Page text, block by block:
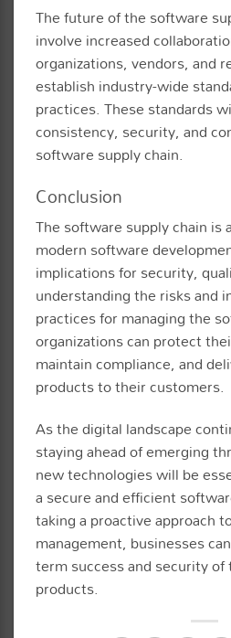
The future of the software
involve increased
organizations, vendors, and
establish industry-wide
practices. These standards
consistency, security, and
software supply chain.
Conclusion
The software supply chain is
modern software
implications for security,
understanding the risks and
practices for managing the
organizations can protect
maintain compliance, and
products to their customers.
As the digital landscape
staying ahead of emerging
new technologies will be
a secure and efficient
taking a proactive approach
management, businesses
term success and security
products.